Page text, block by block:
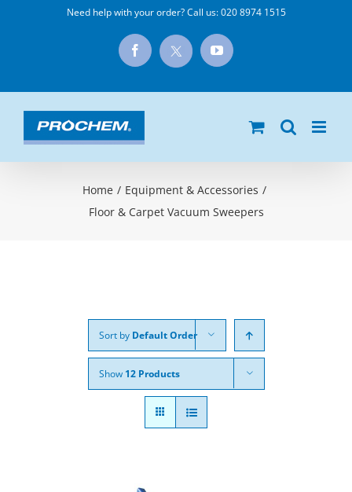
Need help with your order? Call us:020 8974 1515
Facebook
X
YouTube
Home / Equipment & Accessories /
Floor & Carpet Vacuum Sweepers
Sort by Default Order
Show 12 Products